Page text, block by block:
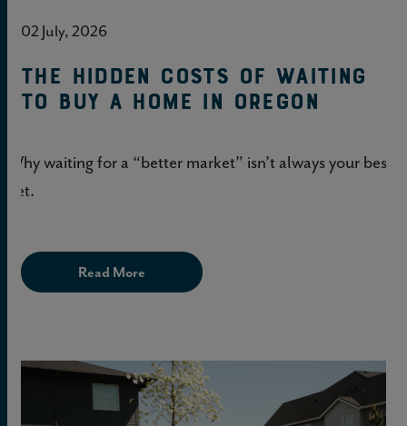
02 July, 2026
The hidden costs of waiting
to buy a home in Oregon
Why waiting for a “better market” isn’t always your best
bet.
Read More